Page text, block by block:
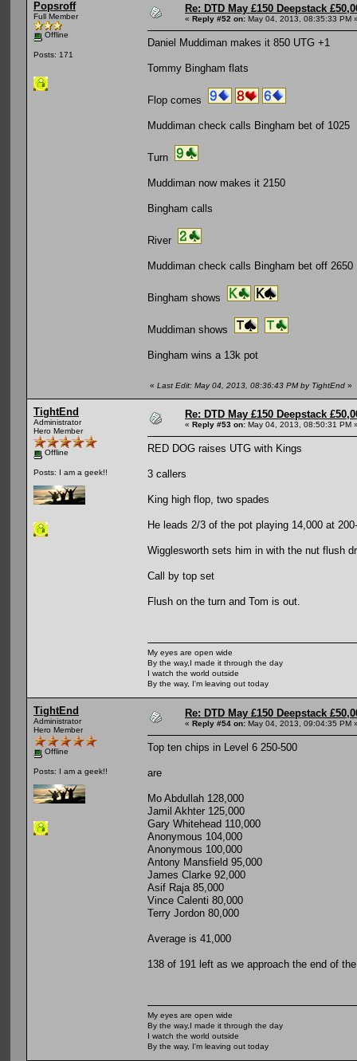
Popsroff
Full Member
Offline
Posts: 171
Re: DTD May £150 Deepstack
« Reply #52 on: May 04, 2013, 08:35:33 PM
Daniel Muddiman makes it 850 UTG +1
Tommy Bingham flats
Flop comes
Muddiman check calls Bingham bet of 1025
Turn
Muddiman now makes it 2150
Bingham calls
River
Muddiman check calls Bingham bet off 2650
Bingham shows
Muddiman shows
Bingham wins a 13k pot
« Last Edit: May 04, 2013, 08:36:43 PM by TightEnd »
TightEnd
Administrator
Hero Member
Offline
Posts: I am a geek!!
Re: DTD May £150 Deepstack
« Reply #53 on: May 04, 2013, 08:50:31 PM
RED DOG raises UTG with Kings
3 callers
King high flop, two spades
He leads 2/3 of the pot playing 14,000 at
Wigglesworth sets him in with the nut flush
Call by top set
Flush on the turn and Tom is out.
My eyes are open wide
By the way,I made it through the day
I watch the world outside
By the way, I'm leaving out today
TightEnd
Administrator
Hero Member
Offline
Posts: I am a geek!!
Re: DTD May £150 Deepstack
« Reply #54 on: May 04, 2013, 09:04:35 PM
Top ten chips in Level 6 250-500
are
Mo Abdullah 128,000
Jamil Akhter 125,000
Gary Whitehead 110,000
Anonymous 104,000
Anonymous 100,000
Antony Mansfield 95,000
James Clarke 92,000
Asif Raja 85,000
Vince Calenti 80,000
Terry Jordon 80,000
Average is 41,000
138 of 191 left as we approach the end of
My eyes are open wide
By the way,I made it through the day
I watch the world outside
By the way, I'm leaving out today